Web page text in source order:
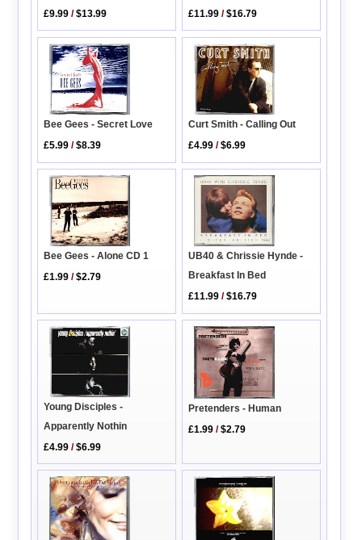
£9.99 /$13.99
£11.99 /$16.79
Bee Gees - Secret Love
£5.99 /$8.39
Curt Smith - Calling Out
£4.99 /$6.99
Bee Gees - Alone CD 1
£1.99 /$2.79
UB40 & Chrissie Hynde -
Breakfast In Bed
£11.99 /$16.79
Young Disciples -
Apparently Nothin
£4.99 /$6.99
Pretenders - Human
£1.99 /$2.79